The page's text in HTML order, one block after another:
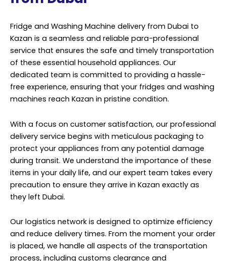
Fridge and Washing Machine delivery from Dubai to
Kazan is a seamless and reliable para-professional
service that ensures the safe and timely transportation
of these essential household appliances. Our
dedicated team is committed to providing a hassle-
free experience, ensuring that your fridges and washing
machines reach Kazan in pristine condition.
With a focus on customer satisfaction, our professional
delivery service begins with meticulous packaging to
protect your appliances from any potential damage
during transit. We understand the importance of these
items in your daily life, and our expert team takes every
precaution to ensure they arrive in Kazan exactly as
they left Dubai.
Our logistics network is designed to optimize efficiency
and reduce delivery times. From the moment your order
is placed, we handle all aspects of the transportation
process, including customs clearance and